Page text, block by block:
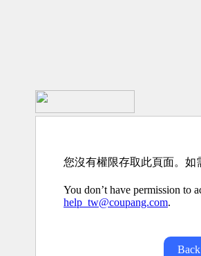
您沒有權限存取此頁面。如
You don’t have permission to
help_tw@coupang.com.